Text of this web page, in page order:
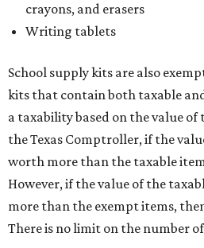
crayons, and erasers
Writing tablets
School supply kits are also
kits that contain both taxable
a taxability based on the value
the Texas Comptroller, if the
worth more than the taxable
However, if the value of the
more than the exempt items,
There is no limit on the number